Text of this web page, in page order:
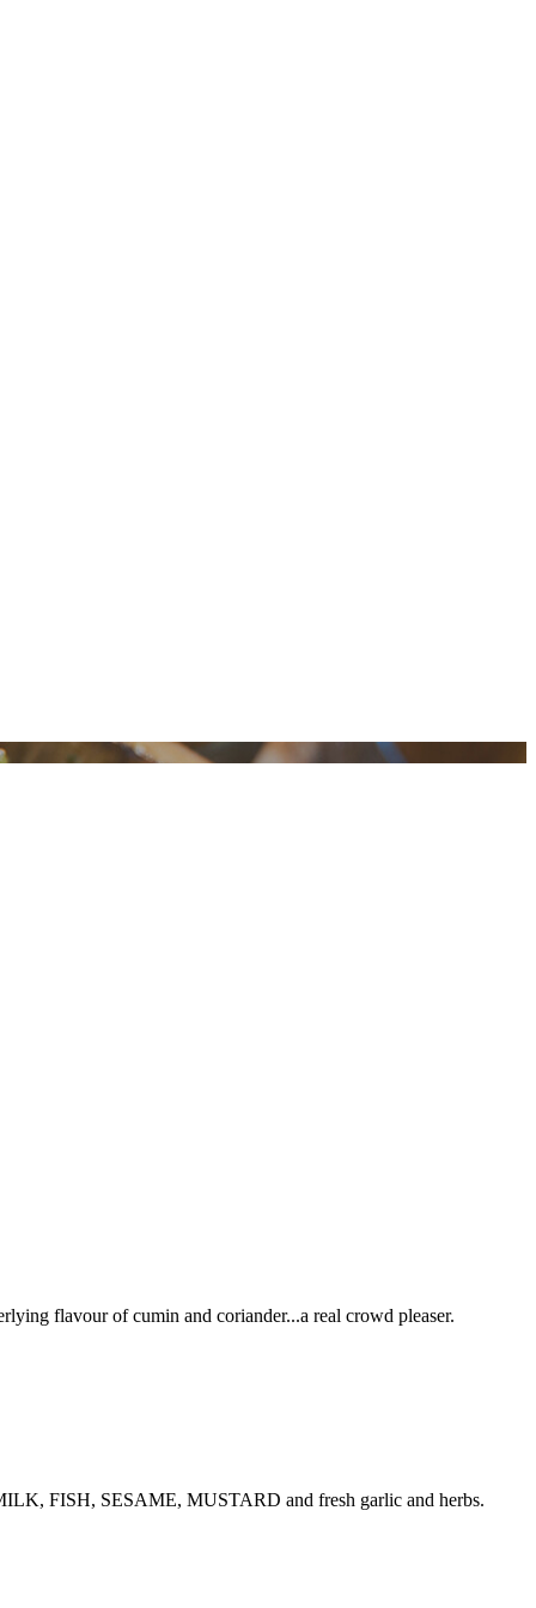
flavour of cumin and coriander...a real crowd pleaser.
FISH, SESAME, MUSTARD and fresh garlic and herbs.